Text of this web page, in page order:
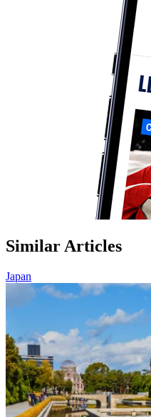
Similar Articles
Japan